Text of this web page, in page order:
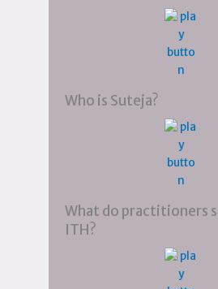
Who is Suteja?
What do practitioners
ITH?